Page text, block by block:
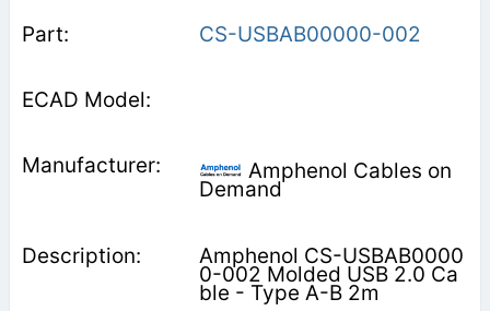
CS-USBAB00000-002
Amphenol Cables on
Demand
Amphenol CS-USBAB0000
0-002 Molded USB 2.0 Ca
ble - Type A-B 2m